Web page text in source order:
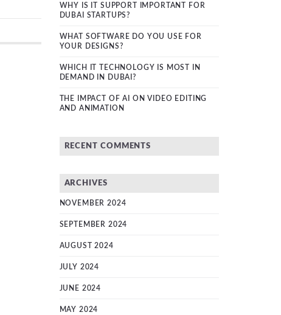
WHY IS IT SUPPORT IMPORTANT FOR
DUBAI STARTUPS?
WHAT SOFTWARE DO YOU USE FOR
YOUR DESIGNS?
WHICH IT TECHNOLOGY IS MOST IN
DEMAND IN DUBAI?
THE IMPACT OF AI ON VIDEO EDITING
AND ANIMATION
RECENT COMMENTS
ARCHIVES
NOVEMBER 2024
SEPTEMBER 2024
AUGUST 2024
JULY 2024
JUNE 2024
MAY 2024